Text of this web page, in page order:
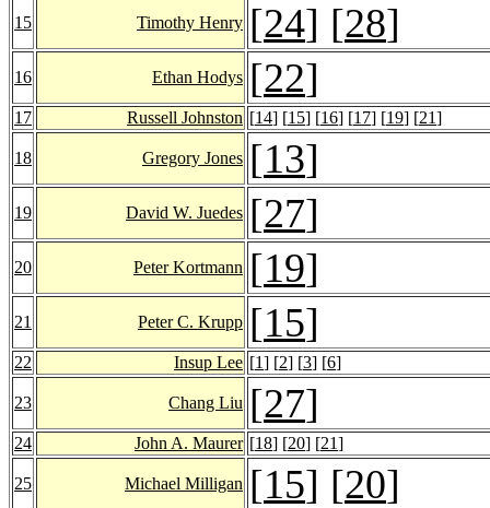
15 Timothy Henry [24] [28]
16 Ethan Hodys [22]
17 Russell Johnston [14] [15] [16] [17] [19] [21]
18 Gregory Jones [13]
19 David W. Juedes [27]
20 Peter Kortmann [19]
21 Peter C. Krupp [15]
22 Insup Lee [1] [2] [3] [6]
23 Chang Liu [27]
24 John A. Maurer [18] [20] [21]
25 Michael Milligan [15] [20]